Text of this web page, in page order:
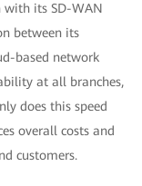
with its SD-WAN
between its
based network
at all branches,
does this speed
overall costs and
customers.